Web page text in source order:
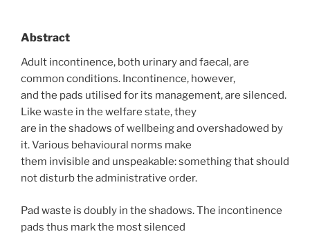
Abstract
Adult incontinence, both urinary and faecal, are
common conditions. Incontinence, however,
and the pads utilised for its management, are silenced.
Like waste in the welfare state, they
are in the shadows of wellbeing and overshadowed by
it. Various behavioural norms make
them invisible and unspeakable: something that should
not disturb the administrative order.
Pad waste is doubly in the shadows. The incontinence
pads thus mark the most silenced